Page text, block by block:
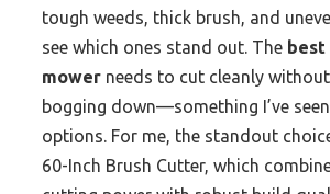
tough weeds, thick brush, and
see which ones stand out. The best
mower needs to cut cleanly
bogging down—something I’ve
options. For me, the standout
60-Inch Brush Cutter, which